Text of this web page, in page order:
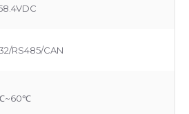
RS485/CAN